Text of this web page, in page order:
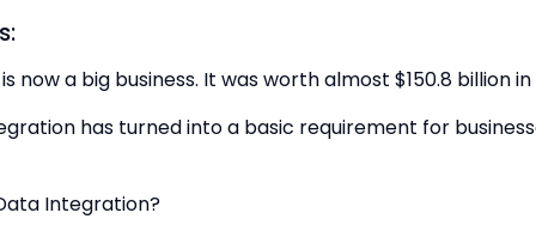
now a big business. It was worth almost $150.8 billion in
has turned into a basic requirement for
Integration?